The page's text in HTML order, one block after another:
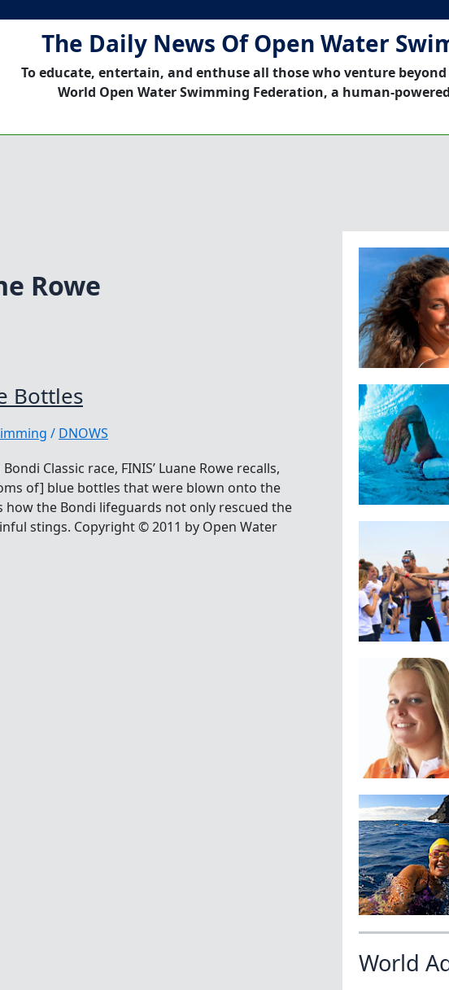
The Daily News Of Open Water
To educate, entertain, and enthuse all those who venture
World Open Water Swimming Federation, a human-
Rowe
Bottles
/ DNOWS
Classic race, FINIS’ Luane Rowe recalls,
of] blue bottles that were blown onto the
how the Bondi lifeguards not only rescued the
stings. Copyright © 2011 by Open Water
World